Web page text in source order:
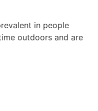
in people
outdoors and are